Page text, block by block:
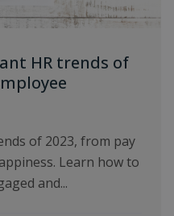
HR trends of
of 2023, from pay
Learn how to
and...